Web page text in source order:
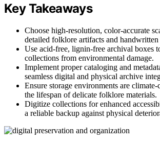
Key Takeaways
Choose high-resolution, color-accurate
detailed folklore artifacts and
Use acid-free, lignin-free archival boxes
collections from environmental damage.
Implement proper cataloging and
seamless digital and physical archive
Ensure storage environments are
the lifespan of delicate folklore materials.
Digitize collections for enhanced
a reliable backup against physical